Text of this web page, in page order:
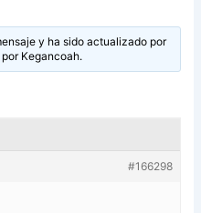
y ha sido actualizado por
Kegancoah.
#166298